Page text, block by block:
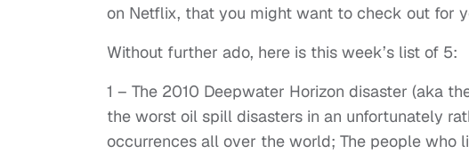
on Netflix, that you might want to check out for
Without further ado, here is this week’s list of 5:
1 – The 2010 Deepwater Horizon disaster (aka
the worst oil spill disasters in an unfortunately
occurrences all over the world; The people who